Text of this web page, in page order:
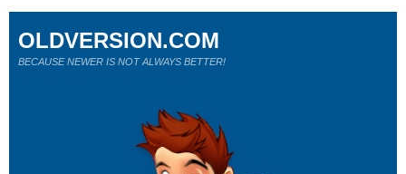
OLDVERSION.COM
BECAUSE NEWER IS NOT ALWAYS BETTER!